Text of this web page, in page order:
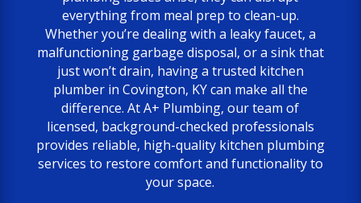
everything from meal prep to clean-up.
Whether you’re dealing with a leaky faucet, a
malfunctioning garbage disposal, or a sink that
just won’t drain, having a trusted kitchen
plumber in Covington, KY can make all the
difference. At A+ Plumbing, our team of
licensed, background-checked professionals
provides reliable, high-quality kitchen plumbing
services to restore comfort and functionality to
your space.